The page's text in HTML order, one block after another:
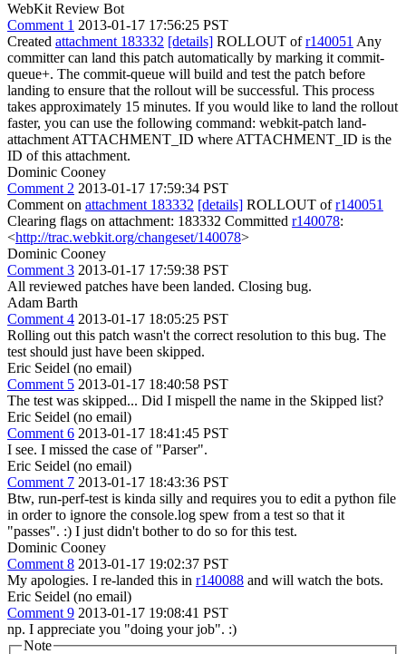
WebKit Review Bot
Comment 1 2013-01-17 17:56:25 PST
Created attachment 183332 [details] ROLLOUT ofr140051 Any
committer can land this patch automatically by marking it commit-
queue+. The commit-queue will build and test the patch before
landing to ensure that the rollout will be successful. This process
takes approximately 15 minutes. If you would like to land the rollout
faster, you can use the following command: webkit-patch land-
attachment ATTACHMENT_ID where ATTACHMENT_ID is the
ID of this attachment.
Dominic Cooney
Comment 2 2013-01-17 17:59:34 PST
Comment on attachment 183332 [details] ROLLOUT ofr140051
Clearing flags on attachment: 183332 Committed r140078:
<http://trac.webkit.org/changeset/140078>
Dominic Cooney
Comment 3 2013-01-17 17:59:38 PST
All reviewed patches have been landed. Closing bug.
Adam Barth
Comment 4 2013-01-17 18:05:25 PST
Rolling out this patch wasn't the correct resolution to this bug. The
test should just have been skipped.
Eric Seidel (no email)
Comment 5 2013-01-17 18:40:58 PST
The test was skipped... Did I mispell the name in the Skipped list?
Eric Seidel (no email)
Comment 6 2013-01-17 18:41:45 PST
I see. I missed the case of "Parser".
Eric Seidel (no email)
Comment 7 2013-01-17 18:43:36 PST
Btw, run-perf-test is kinda silly and requires you to edit a python file
in order to ignore the console.log spew from a test so that it
"passes". :) I just didn't bother to do so for this test.
Dominic Cooney
Comment 8 2013-01-17 19:02:37 PST
My apologies. I re-landed this in r140088 and will watch the bots.
Eric Seidel (no email)
Comment 9 2013-01-17 19:08:41 PST
np. I appreciate you "doing your job". :)
Note